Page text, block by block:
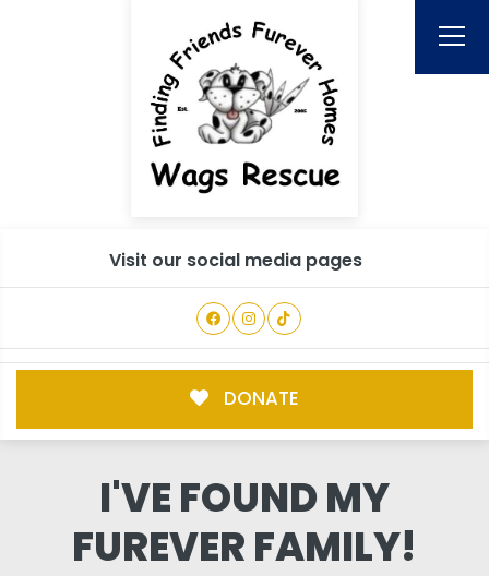
Visit our social media pages
DONATE
I'VE FOUND MY
FUREVER FAMILY!